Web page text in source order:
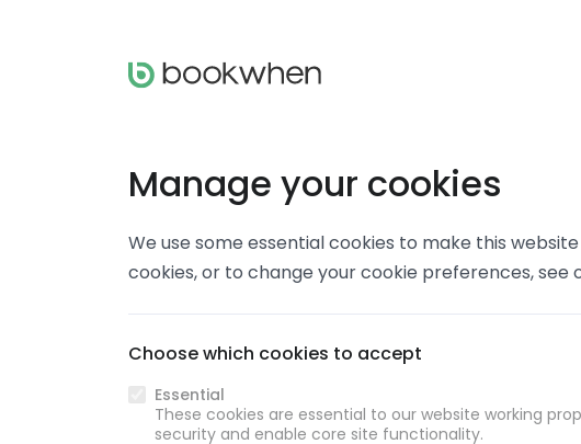
Manage your cookies
We use some essential cookies to make this
cookies, or to change your cookie preferences, see
Choose which cookies to accept
Essential
These cookies are essential to our website working
security and enable core site functionality.